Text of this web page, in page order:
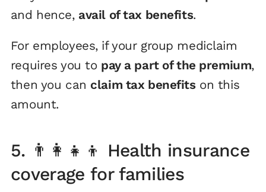
and hence, avail of tax benefits.
For employees, if your group mediclaim
requires you to pay a part of the premium,
then you can claim tax benefitson this
amount.
5. 👨‍👩‍👧‍👦 Health insurance
coverage for families